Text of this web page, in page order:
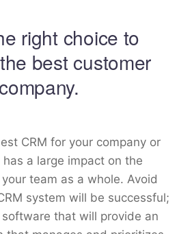
right choice to
best customer
company.
CRM for your company or
a large impact on the
team as a whole. Avoid
system will be successful;
software that will provide an